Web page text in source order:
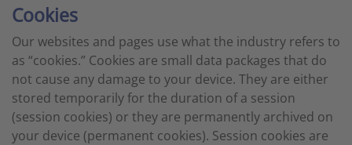
Cookies
Our websites and pages use what the industry refers to
as “cookies.” Cookies are small data packages that do
not cause any damage to your device. They are either
stored temporarily for the duration of a session
(session cookies) or they are permanently archived on
your device (permanent cookies). Session cookies are